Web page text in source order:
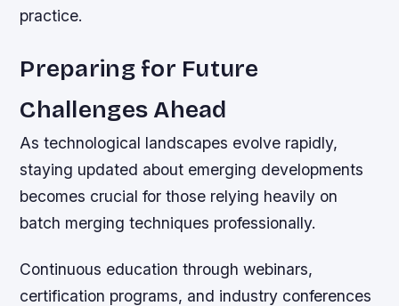
practice.
Preparing for Future
Challenges Ahead
As technological landscapes evolve rapidly,
staying updated about emerging developments
becomes crucial for those relying heavily on
batch merging techniques professionally.
Continuous education through webinars,
certification programs, and industry conferences